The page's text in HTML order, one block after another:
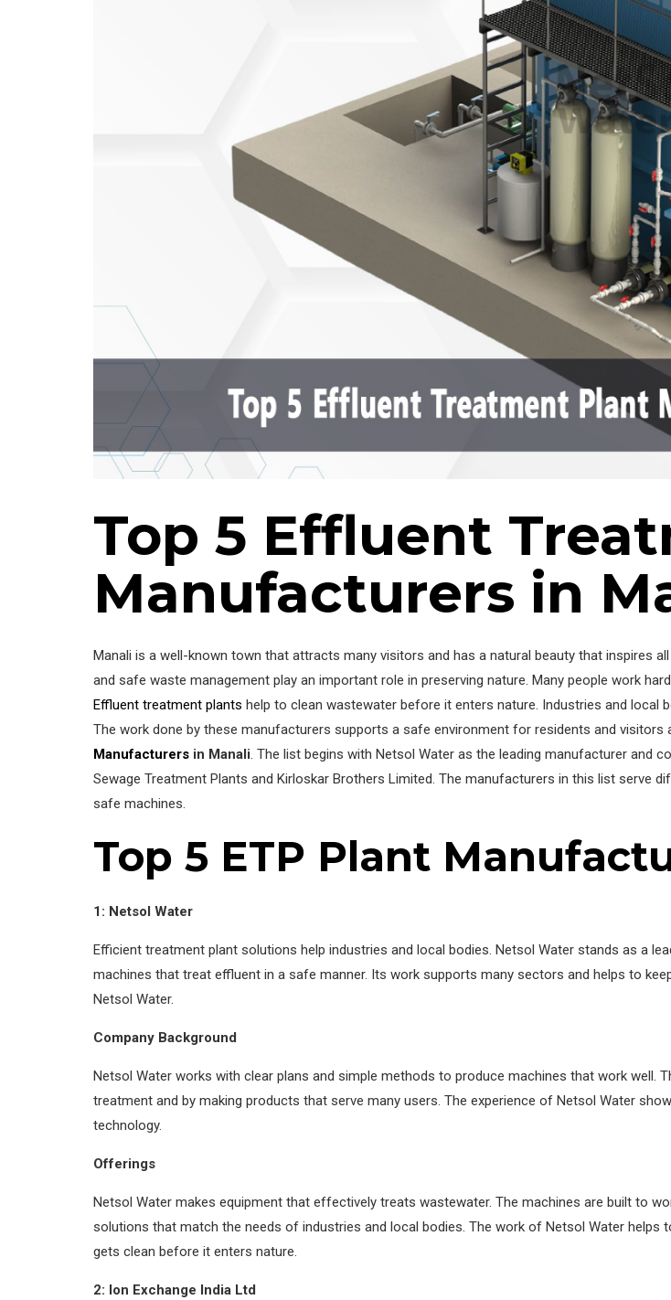
Top 5 Effluent
Manufacturers in
Manali is a well-known town that attracts many visitors and has a natural beauty that inspires
and safe waste management play an important role in preserving nature. Many people work
Effluent treatment plants help to clean wastewater before it enters nature. Industries and local
The work done by these manufacturers supports a safe environment for residents and visitors
Manufacturers in Manali. The list begins with Netsol Water as the leading manufacturer and
Sewage Treatment Plants and Kirloskar Brothers Limited. The manufacturers in this list serve
safe machines.
Top 5 ETP Plant
1: Netsol Water
Efficient treatment plant solutions help industries and local bodies. Netsol Water stands as a
machines that treat effluent in a safe manner. Its work supports many sectors and helps to
Netsol Water.
Company Background
Netsol Water works with clear plans and simple methods to produce machines that work well.
treatment and by making products that serve many users. The experience of Netsol Water
technology.
Offerings
Netsol Water makes equipment that effectively treats wastewater. The machines are built to
solutions that match the needs of industries and local bodies. The work of Netsol Water
gets clean before it enters nature.
2: Ion Exchange India Ltd